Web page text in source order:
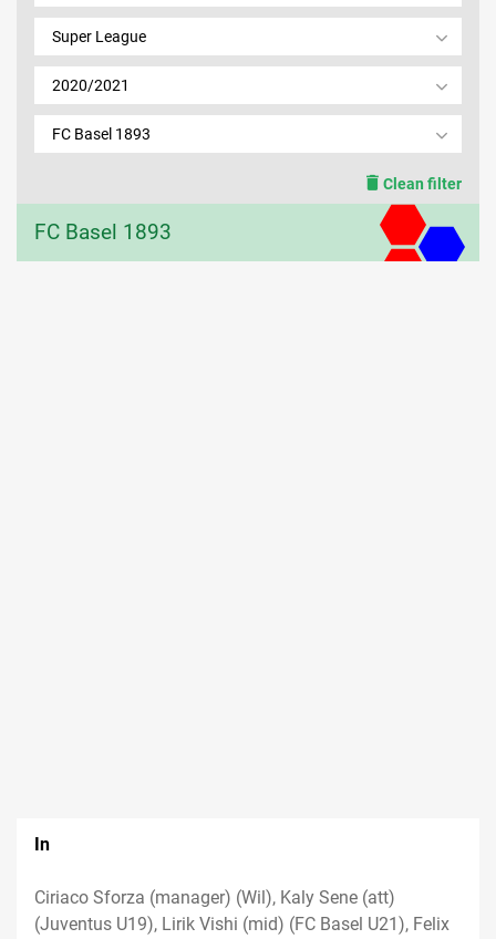
Super League
2020/2021
FC Basel 1893
Clean filter
FC Basel 1893
In
Ciriaco Sforza (manager) (Wil), Kaly Sene (att)
(Juventus U19), Lirik Vishi (mid) (FC Basel U21), Felix